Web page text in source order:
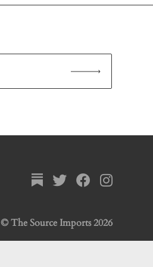
© The Source Imports 2026